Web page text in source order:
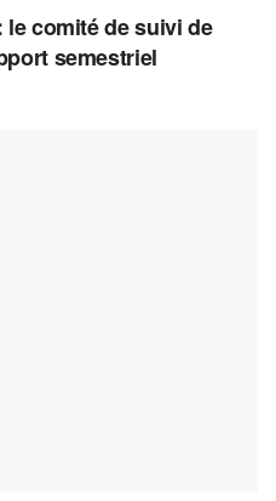
comité de suivi de
semestriel